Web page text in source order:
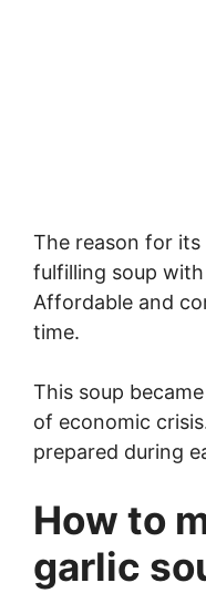
The reason for its
fulfilling soup
Affordable and
time.
This soup
of economic
prepared during
How to
garlic